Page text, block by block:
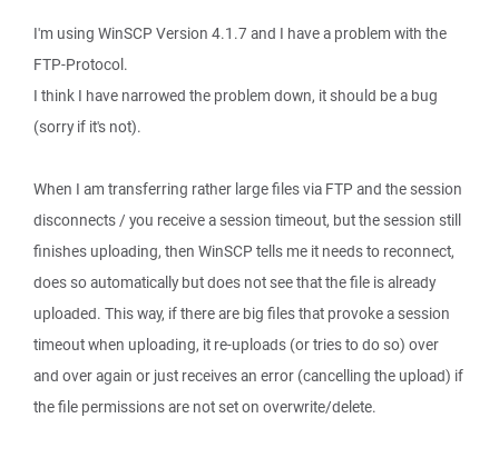
I'm using WinSCP Version 4.1.7 and I have a problem with the
FTP-Protocol.
I think I have narrowed the problem down, it should be a bug
(sorry if it's not).
When I am transferring rather large files via FTP and the session
disconnects / you receive a session timeout, but the session still
finishes uploading, then WinSCP tells me it needs to reconnect,
does so automatically but does not see that the file is already
uploaded. This way, if there are big files that provoke a session
timeout when uploading, it re-uploads (or tries to do so) over
and over again or just receives an error (cancelling the upload) if
the file permissions are not set on overwrite/delete.